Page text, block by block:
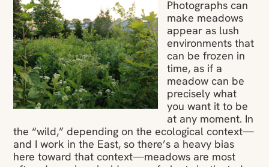
Photographs can
make meadows
appear as lush
environments that
can be frozen in
time, as if a
meadow can be
precisely what
you want it to be
at any moment. In
the “wild,” depending on the ecological context—
and I work in the East, so there’s a heavy bias
here toward that context—meadows are most